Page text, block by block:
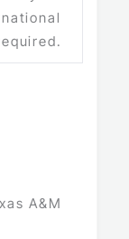
A&M